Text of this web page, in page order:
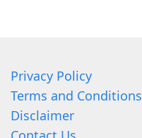
Privacy Policy
Terms and Conditions
Disclaimer